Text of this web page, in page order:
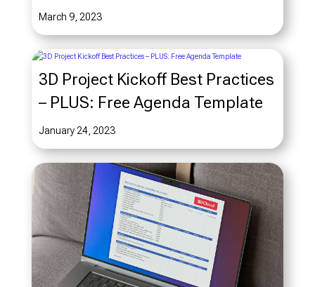
March 9, 2023
3D Project Kickoff Best Practices
– PLUS: Free Agenda Template
January 24, 2023